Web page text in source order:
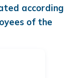
according
of the